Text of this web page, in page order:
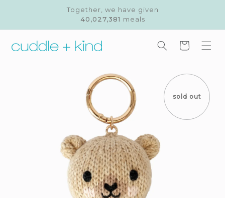
Together, we have given
40,027,381 meals
Cart
sold out